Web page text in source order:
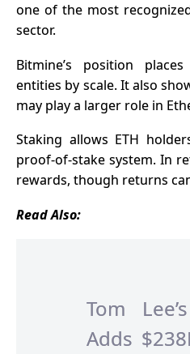
one of the most
sector.
Bitmine’s position
entities by scale. It also
may play a larger role in
Staking allows ETH
proof-of-stake system. In
rewards, though returns
Read Also:
Tom
Adds